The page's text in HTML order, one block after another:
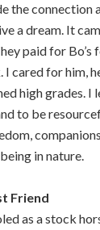
the connection
a dream. It
paid for Bo’s
I cared for him,
high grades. I
to be
in nature.
Friend
as a stock